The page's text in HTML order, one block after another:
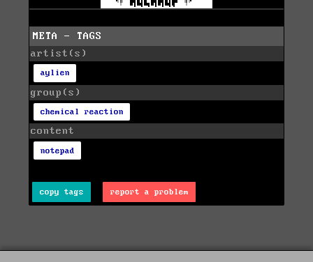
META - TAGS
artist(s)
aylien
group(s)
chemical reaction
content
notepad
copy tags report a problem